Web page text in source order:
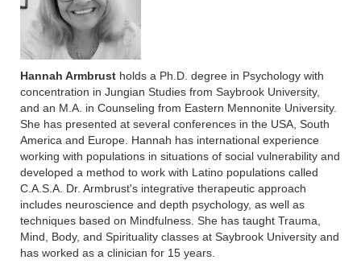
Hannah Armbrust holds a Ph.D. degree in Psychology with
concentration in Jungian Studies from Saybrook University,
and an M.A. in Counseling from Eastern Mennonite University.
She has presented at several conferences in the USA, South
America and Europe. Hannah has international experience
working with populations in situations of social vulnerability and
developed a method to work with Latino populations called
C.A.S.A. Dr. Armbrust's integrative therapeutic approach
includes neuroscience and depth psychology, as well as
techniques based on Mindfulness. She has taught Trauma,
Mind, Body, and Spirituality classes at Saybrook University and
has worked as a clinician for 15 years.